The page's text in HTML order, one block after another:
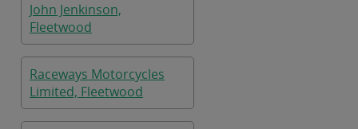
John Jenkinson,
Fleetwood
Raceways Motorcycles
Limited, Fleetwood